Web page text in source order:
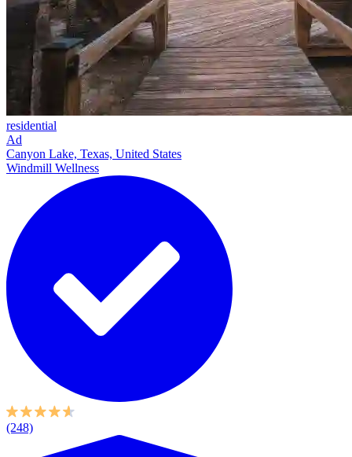
residential
Ad
Canyon Lake, Texas, United States
Windmill Wellness
(248)